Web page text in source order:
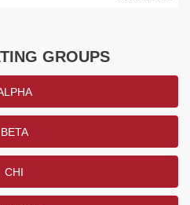
GROUPS
BETA
CHI